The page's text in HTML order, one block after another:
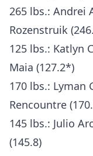
265 lbs.: Andrei
Rozenstruik
125 lbs.: Katlyn
Maia (127.2*)
170 lbs.: Lyman
Rencountre
145 lbs.: Julio
(145.8)